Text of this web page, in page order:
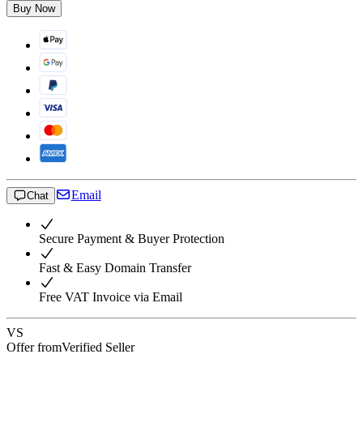
Buy Now
Chat Email
Secure Payment & Buyer Protection
Fast & Easy Domain Transfer
Free VAT Invoice via Email
VS
Offer fromVerified Seller